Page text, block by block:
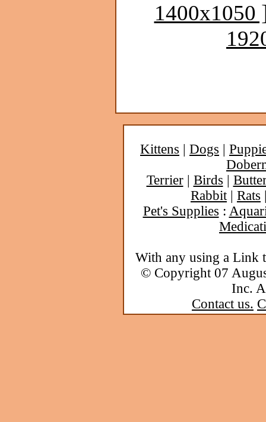
1400x1050
Kittens | Dogs |
Terrier| Birds |
Rabbit| Rats
Pet's Supplies :
With any using a Link
© Copyright 07
Inc.
Contact us.